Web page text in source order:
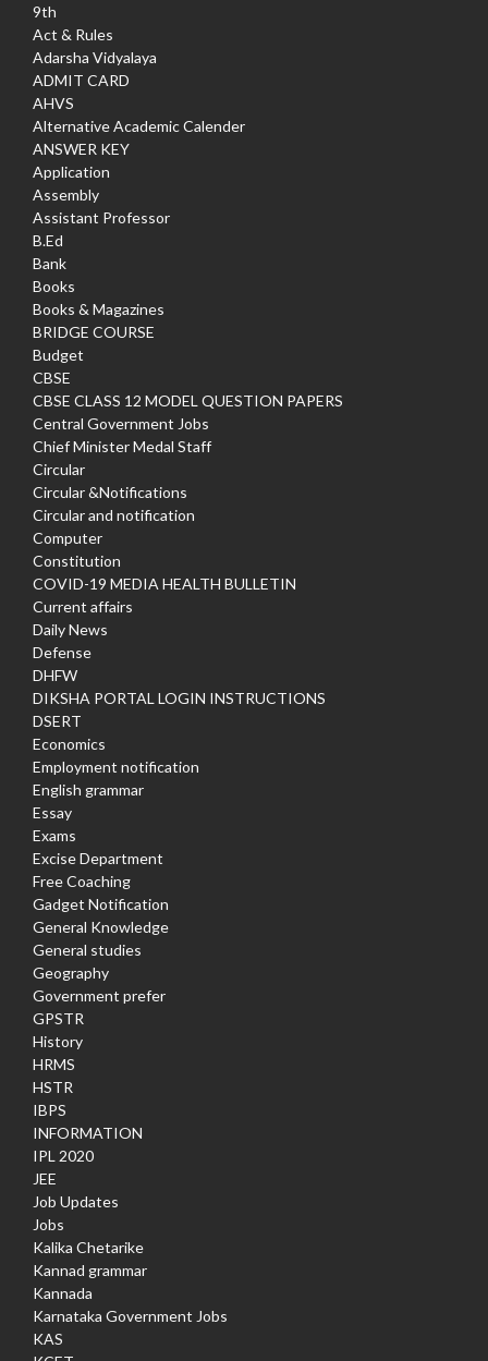
9th
Act & Rules
Adarsha Vidyalaya
ADMIT CARD
AHVS
Alternative Academic Calender
ANSWER KEY
Application
Assembly
Assistant Professor
B.Ed
Bank
Books
Books & Magazines
BRIDGE COURSE
Budget
CBSE
CBSE CLASS 12 MODEL QUESTION PAPERS
Central Government Jobs
Chief Minister Medal Staff
Circular
Circular &Notifications
Circular and notification
Computer
Constitution
COVID-19 MEDIA HEALTH BULLETIN
Current affairs
Daily News
Defense
DHFW
DIKSHA PORTAL LOGIN INSTRUCTIONS
DSERT
Economics
Employment notification
English grammar
Essay
Exams
Excise Department
Free Coaching
Gadget Notification
General Knowledge
General studies
Geography
Government prefer
GPSTR
History
HRMS
HSTR
IBPS
INFORMATION
IPL 2020
JEE
Job Updates
Jobs
Kalika Chetarike
Kannad grammar
Kannada
Karnataka Government Jobs
KAS